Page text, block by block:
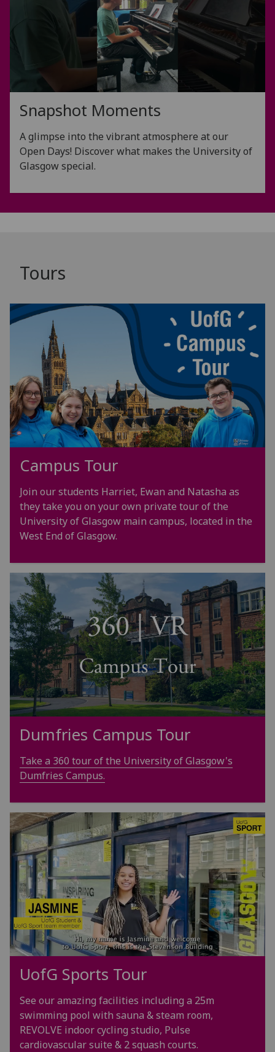
Snapshot Moments
A glimpse into the vibrant atmosphere at our
Open Days! Discover what makes the University of
Glasgow special.
Tours
Campus Tour
Join our students Harriet, Ewan and Natasha as
they take you on your own private tour of the
University of Glasgow main campus, located in the
West End of Glasgow.
Dumfries Campus Tour
Take a 360 tour of the University of Glasgow's
Dumfries Campus.
UofG Sports Tour
See our amazing facilities including a 25m
swimming pool with sauna & steam room,
REVOLVE indoor cycling studio, Pulse
cardiovascular suite & 2 squash courts.